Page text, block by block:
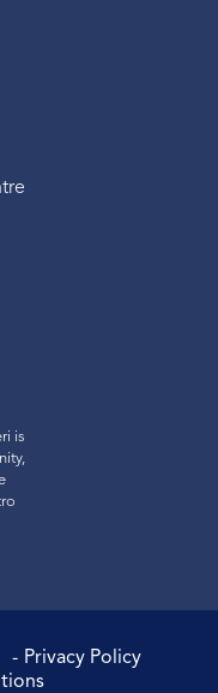
is
Privacy Policy